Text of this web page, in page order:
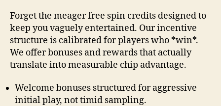
Forget the meager free spin credits designed to
keep you vaguely entertained. Our incentive
structure is calibrated for players who *win*.
We offer bonuses and rewards that actually
translate into measurable chip advantage.
Welcome bonuses structured for aggressive
initial play, not timid sampling.